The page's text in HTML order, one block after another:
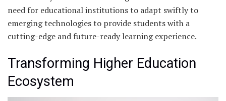
need for educational institutions to adapt swiftly to
emerging technologies to provide students with a
cutting-edge and future-ready learning experience.
Transforming Higher Education
Ecosystem